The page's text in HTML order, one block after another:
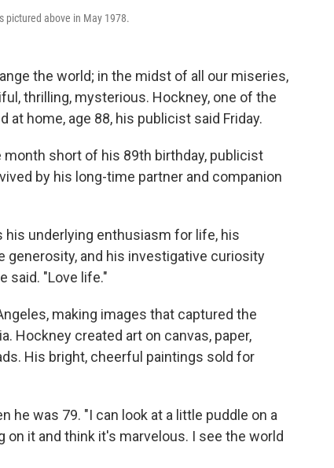
pictured above in May 1978.
the world; in the midst of all our miseries,
thrilling, mysterious. Hockney, one of the
home, age 88, his publicist said Friday.
month short of his 89th birthday, publicist
by his long-time partner and companion
underlying enthusiasm for life, his
and his investigative curiosity
said. "Love life."
making images that captured the
Hockney created art on canvas, paper,
His bright, cheerful paintings sold for
he was 79. "I can look at a little puddle on a
on it and think it's marvelous. I see the world